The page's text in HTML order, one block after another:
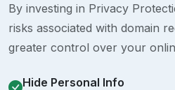
By investing in Privacy
risks associated with domain
greater control over your
Hide Personal Info